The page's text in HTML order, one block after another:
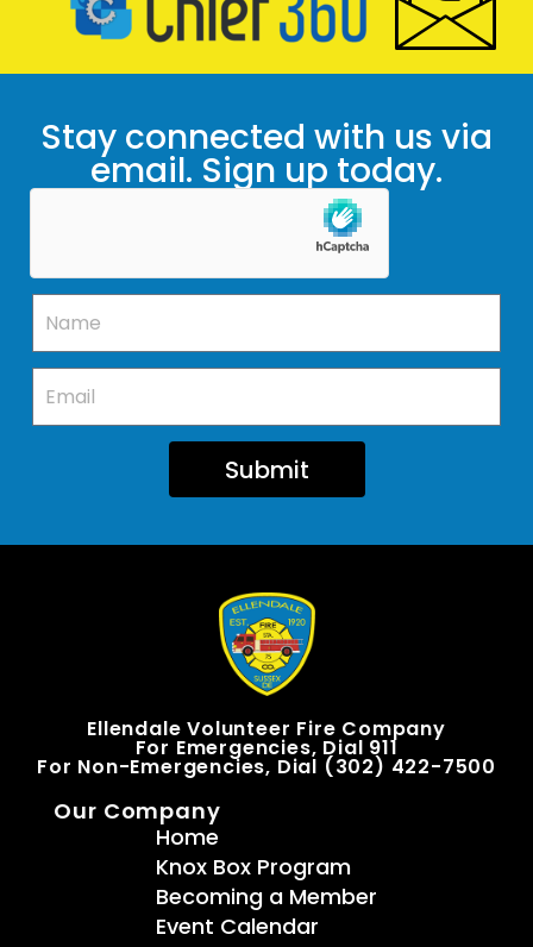
Stay connected with us via
email. Sign up today.
Submit
Ellendale Volunteer Fire Company
For Emergencies, Dial 911
For Non-Emergencies, Dial (302) 422-7500
Our Company
Home
Knox Box Program
Becoming a Member
Event Calendar